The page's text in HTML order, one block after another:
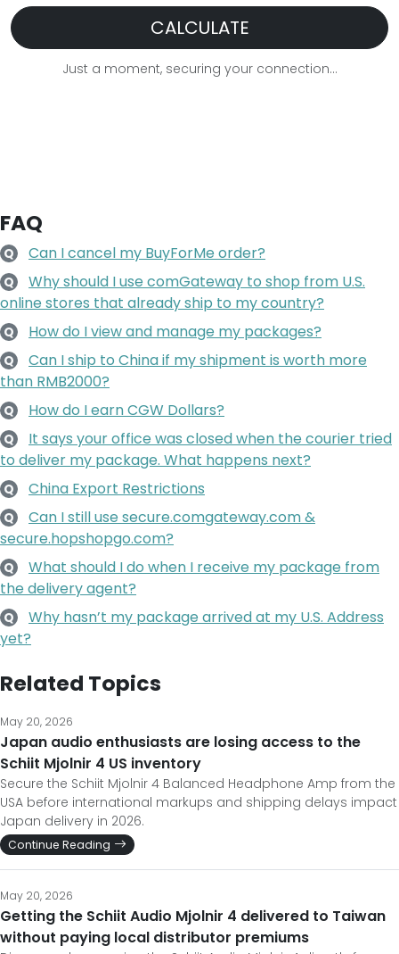
CALCULATE
Just a moment, securing your connection...
FAQ
Q Can I cancel my BuyForMe order?
Q
Why should I use comGateway to shop from U.S.
online stores that already ship to my country?
Q How do I view and manage my packages?
Q
Can I ship to China if my shipment is worth more
than RMB2000?
Q How do I earn CGW Dollars?
Q
It says your office was closed when the courier tried
to deliver my package. What happens next?
Q China Export Restrictions
Q
Can I still use secure.comgateway.com &
secure.hopshopgo.com?
Q
What should I do when I receive my package from
the delivery agent?
Q
Why hasn’t my package arrived at my U.S. Address
yet?
Related Topics
May 20, 2026
Japan audio enthusiasts are losing access to the
Schiit Mjolnir 4 US inventory
Secure the Schiit Mjolnir 4 Balanced Headphone Amp from the
USA before international markups and shipping delays impact
Japan delivery in 2026.
Continue Reading
May 20, 2026
Getting the Schiit Audio Mjolnir 4 delivered to Taiwan
without paying local distributor premiums